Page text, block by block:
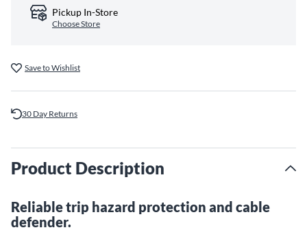
Pickup In-Store
Choose Store
Save to Wishlist
30 Day Returns
Product Description
Reliable trip hazard protection and cable
defender.